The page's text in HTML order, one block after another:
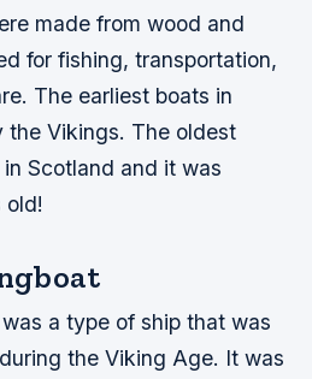
made from wood and
for fishing, transportation,
The earliest boats in
the Vikings. The oldest
Scotland and it was
a type of ship that was
the Viking Age. It was